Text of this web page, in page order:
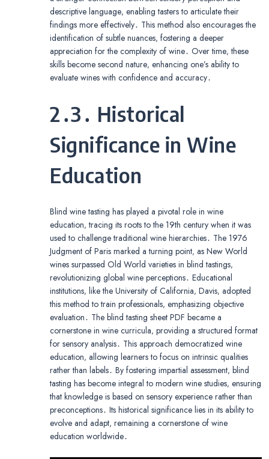
descriptive language‚ enabling tasters to articulate their
findings more effectively․ This method also encourages the
identification of subtle nuances‚ fostering a deeper
appreciation for the complexity of wine․ Over time‚ these
skills become second nature‚ enhancing one’s ability to
evaluate wines with confidence and accuracy․
2․3․ Historical
Significance in Wine
Education
Blind wine tasting has played a pivotal role in wine
education‚ tracing its roots to the 19th century when it was
used to challenge traditional wine hierarchies․ The 1976
Judgment of Paris marked a turning point‚ as New World
wines surpassed Old World varieties in blind tastings‚
revolutionizing global wine perceptions․ Educational
institutions‚ like the University of California‚ Davis‚ adopted
this method to train professionals‚ emphasizing objective
evaluation․ The blind tasting sheet PDF became a
cornerstone in wine curricula‚ providing a structured format
for sensory analysis․ This approach democratized wine
education‚ allowing learners to focus on intrinsic qualities
rather than labels․ By fostering impartial assessment‚ blind
tasting has become integral to modern wine studies‚ ensuring
that knowledge is based on sensory experience rather than
preconceptions․ Its historical significance lies in its ability to
evolve and adapt‚ remaining a cornerstone of wine
education worldwide․